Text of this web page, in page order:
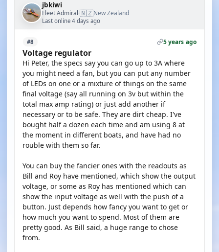
jbkiwi
Fleet Admiral·🇳🇿New Zealand
Last online 4 days ago
#8 5 years ago
Voltage regulator
Hi Peter, the specs say you can go up to 3A where
you might need a fan, but you can put any number
of LEDs on one or a mixture of things on the same
final voltage (say all running on 3v but within the
total max amp rating) or just add another if
necessary or to be safe. They are dirt cheap. I've
bought half a dozen each time and am using 8 at
the moment in different boats, and have had no
rouble with them so far.
You can buy the fancier ones with the readouts as
Bill and Roy have mentioned, which show the output
voltage, or some as Roy has mentioned which can
show the input voltage as well with the push of a
button. Just depends how fancy you want to get or
how much you want to spend. Most of them are
pretty good. As Bill said, a huge range to chose
from.